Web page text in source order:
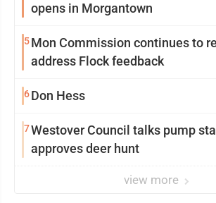
opens in Morgantown
5Mon Commission continues to
address Flock feedback
6Don Hess
7Westover Council talks pump
approves deer hunt
view more